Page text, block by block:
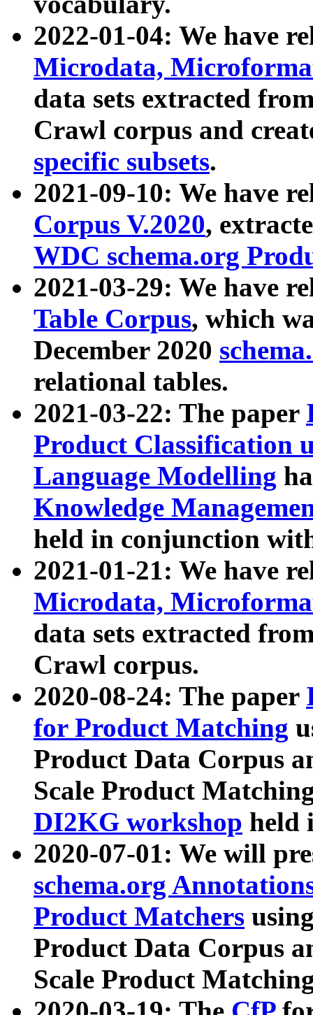
2022-01-04: We have
Microdata,
data sets extracted
Crawl corpus and
specific subsets.
2021-09-10: We have
Corpus V.2020,
WDC schema.org
2021-03-29: We have
Table Corpus, which
December 2020
relational tables.
2021-03-22: The paper
Product Classification
Language Modelling
Knowledge
held in conjunction
2021-01-21: We have
Microdata,
data sets extracted
Crawl corpus.
2020-08-24: The paper
for Product Matching
Product Data Corpus
Scale Product
DI2KG workshop held
2020-07-01: We will
schema.org
Product Matchers
Product Data Corpus
Scale Product